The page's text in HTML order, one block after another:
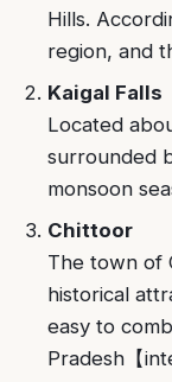
Hills.
region, and
Kaigal Falls
Located
surrounded
monsoon
Chittoor
The town of
historical
easy to
Pradesh【